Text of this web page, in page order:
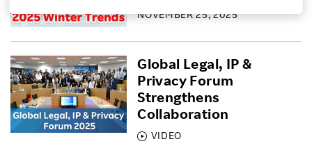
Sustainability
Careers
NOVEMBER 25, 2025
VIDEO
Global Legal, IP &
Privacy Forum
Strengthens
Collaboration